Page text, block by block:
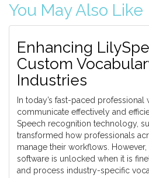
You May Also Like
Enhancing
Custom
Industries
In today’s fast-paced
communicate effectively and
Speech recognition technology,
transformed how professionals
manage their workflows.
software is unlocked when it is
and process industry-specific